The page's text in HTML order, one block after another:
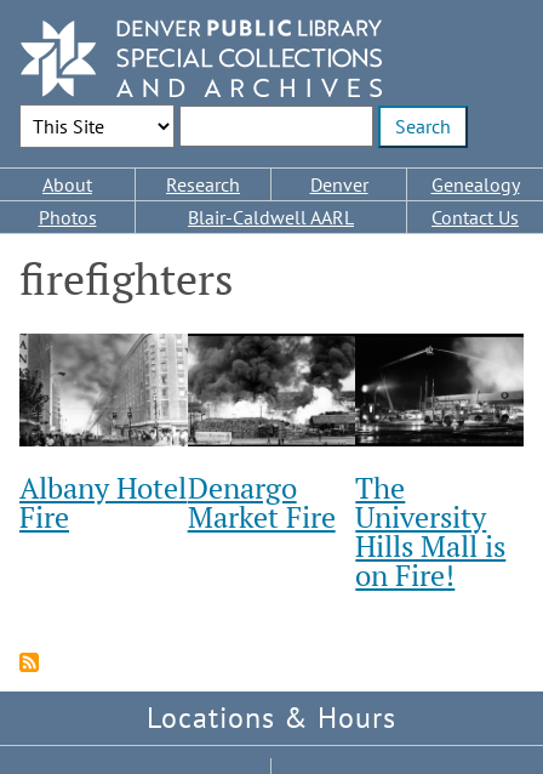
main
content
Search Options
Main
navigation
About Research Denver
Genealogy
Photos
Blair-Caldwell AARL Contact Us
firefighters
Albany Hotel
Fire
Denargo
Market Fire
The
University
Hills Mall is
on Fire!
Locations & Hours